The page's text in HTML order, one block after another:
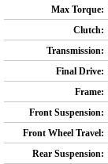
Max Torque:
Clutch:
Transmission:
Final Drive:
Frame:
Front Suspension:
Front Wheel Travel:
Rear Suspension: